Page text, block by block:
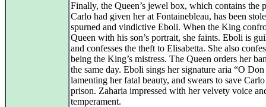
Finally, the Queen’s jewel box, which contains the
Carlo had given her at Fontainebleau, has been
spurned and vindictive Eboli. When the King
Queen with his son’s portrait, she faints. Eboli is
and confesses the theft to Elisabetta. She also
being the King’s mistress. The Queen orders her
the same day. Eboli sings her signature aria “O Don
lamenting her fatal beauty, and swears to save
prison. Zaharia impressed with her velvety voice
temperament.